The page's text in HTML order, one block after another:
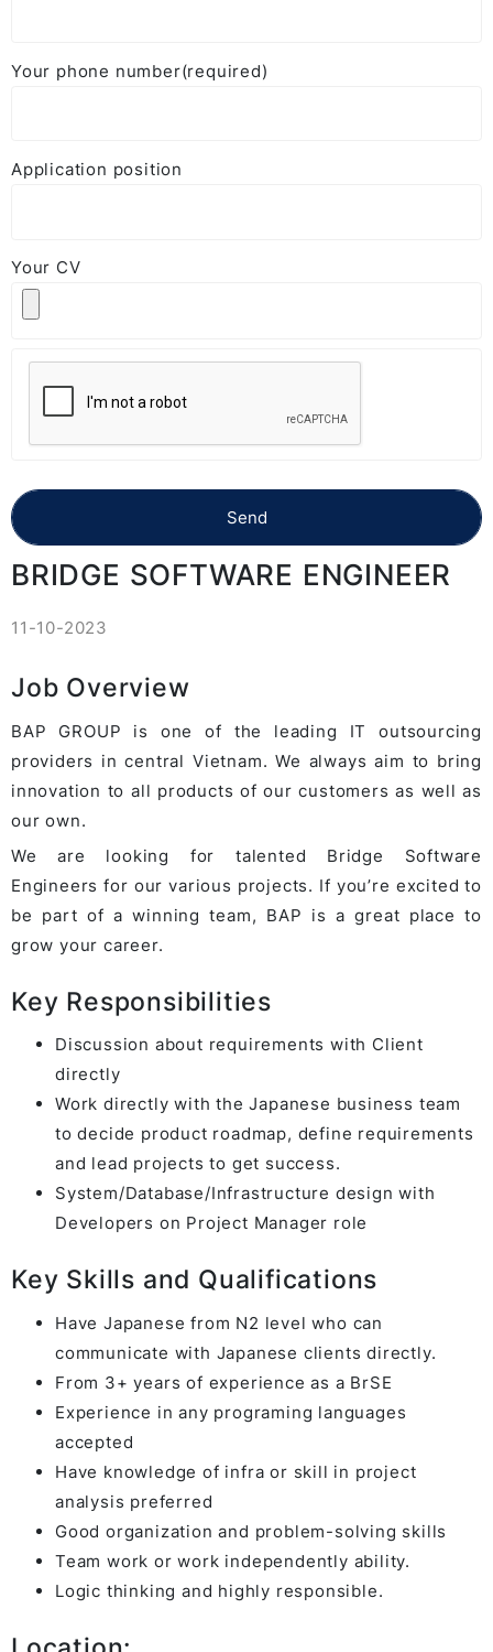
Your phone number(required)
Application position
Your CV
BRIDGE SOFTWARE ENGINEER
11-10-2023
Job Overview
BAP GROUP is one of the leading IT outsourcing
providers in central Vietnam. We always aim to bring
innovation to all products of our customers as well as
our own.
We are looking for talented Bridge Software
Engineers for our various projects. If you’re excited to
be part of a winning team, BAP is a great place to
grow your career.
Key Responsibilities
Discussion about requirements with Client
directly
Work directly with the Japanese business team
to decide product roadmap, define requirements
and lead projects to get success.
System/Database/Infrastructure design with
Developers on Project Manager role
Key Skills and Qualifications
Have Japanese from N2 level who can
communicate with Japanese clients directly.
From 3+ years of experience as a BrSE
Experience in any programing languages
accepted
Have knowledge of infra or skill in project
analysis preferred
Good organization and problem-solving skills
Team work or work independently ability.
Logic thinking and highly responsible.